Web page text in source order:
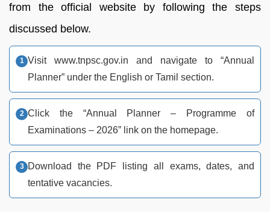
from the official website by following the steps
discussed below.
Visit www.tnpsc.gov.in and navigate to “Annual
Planner” under the English or Tamil section.​
Click the “Annual Planner – Programme of
Examinations – 2026” link on the homepage.​
Download the PDF listing all exams, dates, and
tentative vacancies.​